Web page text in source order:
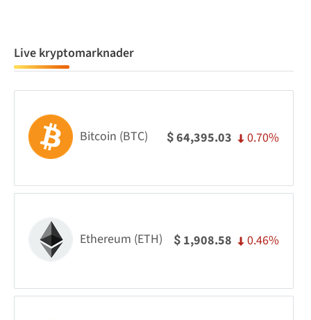
Live kryptomarknader
Bitcoin (BTC) $64,395.03 0.70%
Ethereum (ETH) $ 1,908.58 0.46%